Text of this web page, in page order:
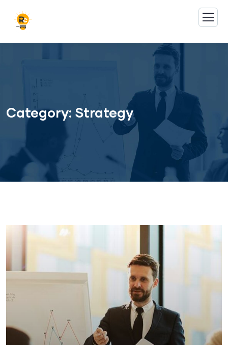
Category: Strategy